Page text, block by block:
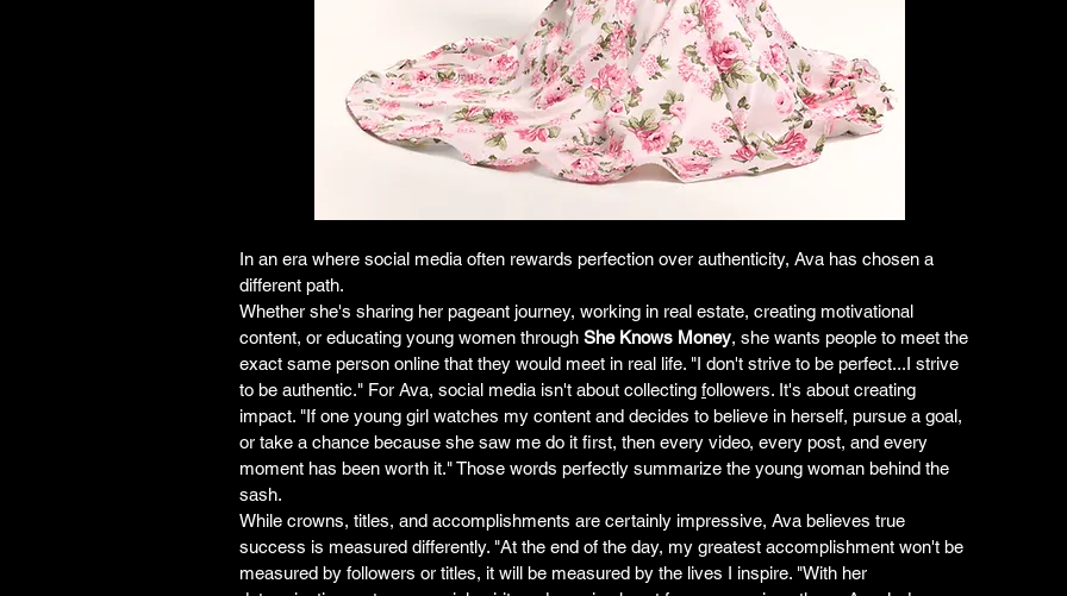
In an era where social media often rewards perfection over authenticity, Ava has chosen a
different path.
Whether she's sharing her pageant journey, working in real estate, creating motivational
content, or educating young women through She Knows Money, she wants people to meet the
exact same person online that they would meet in real life. "I don't strive to be perfect...I strive
to be authentic." For Ava, social media isn't about collecting followers. It's about creating
impact. "If one young girl watches my content and decides to believe in herself, pursue a goal,
or take a chance because she saw me do it first, then every video, every post, and every
moment has been worth it." Those words perfectly summarize the young woman behind the
sash.
While crowns, titles, and accomplishments are certainly impressive, Ava believes true
success is measured differently. "At the end of the day, my greatest accomplishment won't be
measured by followers or titles, it will be measured by the lives I inspire. "With her